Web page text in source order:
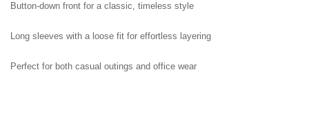
Button-down front for a classic, timeless style
Long sleeves with a loose fit for effortless layering
Perfect for both casual outings and office wear